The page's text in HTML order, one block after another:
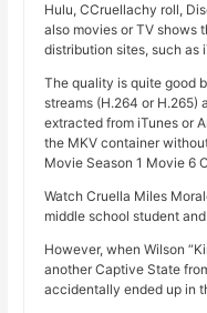
Hulu, CCruellachy roll,
also movies or TV shows
distribution sites, such as
The quality is quite good
streams (H.264 or H.265)
extracted from iTunes or
the MKV container
Movie Season 1 Movie 6
Watch Cruella Miles
middle school student
However, when Wilson
another Captive State
accidentally ended up in